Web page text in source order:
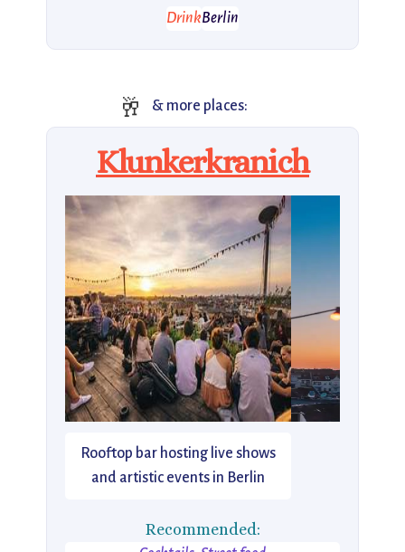
DrinkBerlin
🥂 & more places:
Klunkerkranich
Rooftop bar hosting live shows
and artistic events in Berlin
Recommended: